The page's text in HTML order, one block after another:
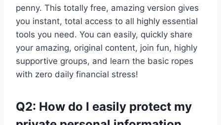
penny. This totally free, amazing version gives
you instant, total access to all highly essential
tools you need. You can easily, quickly share
your amazing, original content, join fun, highly
supportive groups, and learn the basic ropes
with zero daily financial stress!
Q2: How do I easily protect my